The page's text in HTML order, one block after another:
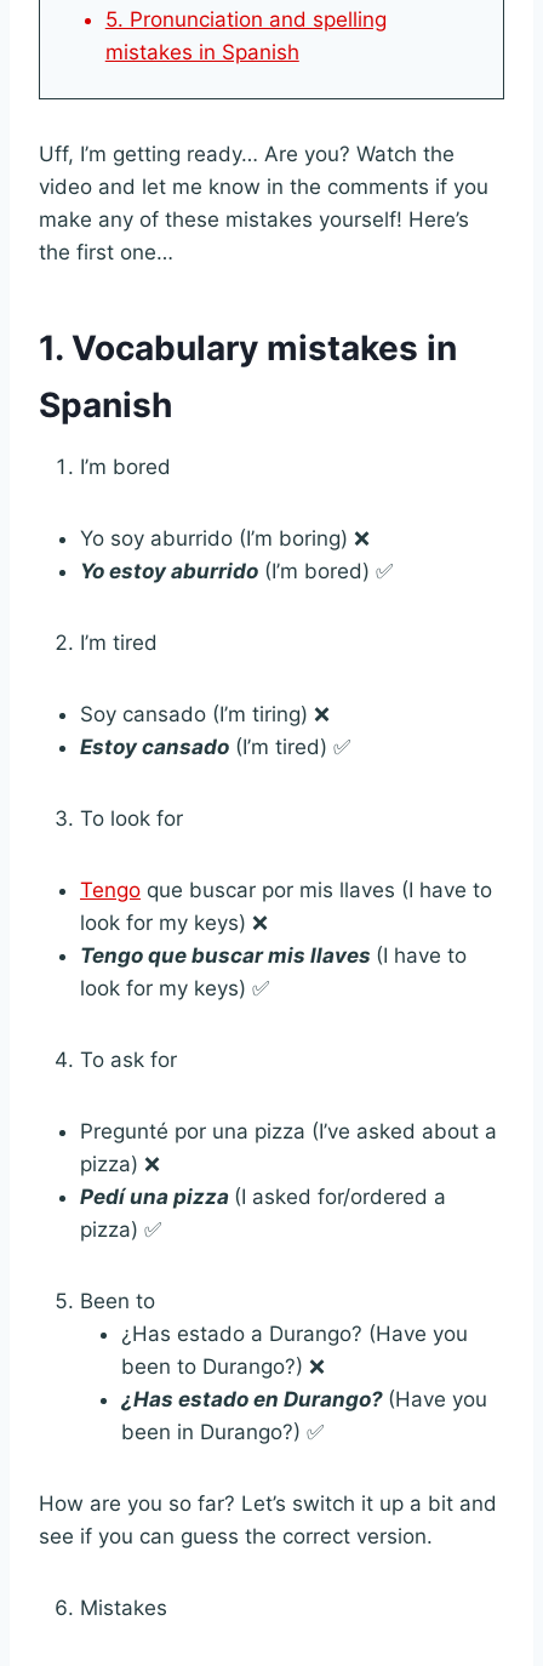
5. Pronunciation and spelling
mistakes in Spanish
Uff, I’m getting ready… Are you? Watch the
video and let me know in the comments if you
make any of these mistakes yourself! Here’s
the first one…
1. Vocabulary mistakes in
Spanish
I’m bored
Yo soy aburrido (I’m boring) ❌
Yo estoy aburrido (I’m bored) ✅
I’m tired
Soy cansado (I’m tiring) ❌
Estoy cansado (I’m tired) ✅
To look for
Tengo que buscar por mis llaves (I have to
look for my keys) ❌
Tengo que buscar mis llaves (I have to
look for my keys) ✅
To ask for
Pregunté por una pizza (I’ve asked about a
pizza) ❌
Pedí una pizza (I asked for/ordered a
pizza) ✅
Been to
¿Has estado a Durango? (Have you
been to Durango?) ❌
¿Has estado en Durango? (Have you
been in Durango?) ✅
How are you so far? Let’s switch it up a bit and
see if you can guess the correct version.
Mistakes